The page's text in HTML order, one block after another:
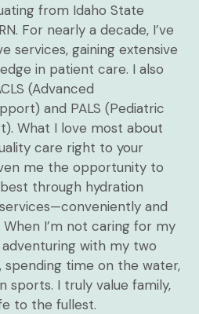
from Idaho State
For nearly a decade, I’ve
services, gaining extensive
in patient care. I also
(Advanced
and PALS (Pediatric
What I love most about
care right to your
me the opportunity to
through hydration
and
I’m not caring for my
adventuring with my two
spending time on the water,
sports. I truly value family,
to the fullest.